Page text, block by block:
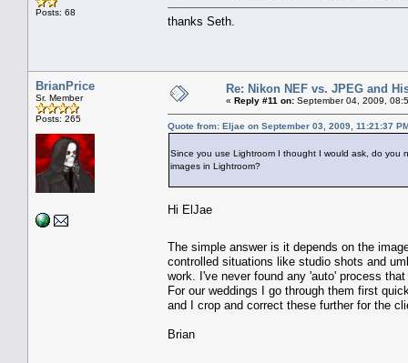
Posts: 68
thanks Seth.
BrianPrice
Sr. Member
Posts: 265
Re: Nikon NEF vs. JPEG and
« Reply #11 on: September 04, 2009,
Quote from: Eljae on September 03, 2009, 11:21:37
Since you use Lightroom I thought I would ask, do you
images in Lightroom?
Hi ElJae
The simple answer is it depends on the
controlled situations like studio shots and
work. I've never found any 'auto' process
For our weddings I go through them first
and I crop and correct these further for the
Brian